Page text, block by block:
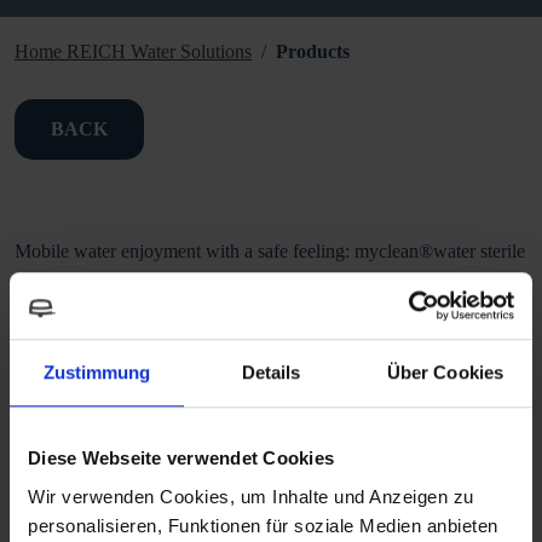
Zustimmung Details Über Cookies
Diese Webseite verwendet Cookies
Wir verwenden Cookies, um Inhalte und Anzeigen zu
personalisieren, Funktionen für soziale Medien anbieten
Home REICH Water Solutions Products
BACK
Mobile water enjoyment with a safe feeling: myclean®water sterile
pseudomonads as well as protozoa and fungi no chance. The filter
ensures a bacteria retention of 99.99999 % due to its microfine
membrane.